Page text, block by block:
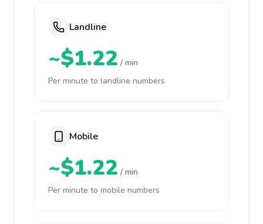
Landline
~$1.22 / min
Per minute to landline numbers
Mobile
~$1.22 / min
Per minute to mobile numbers